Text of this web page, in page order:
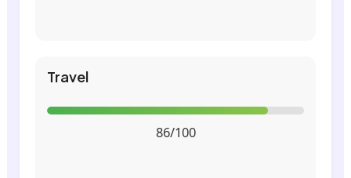
Travel
86/100